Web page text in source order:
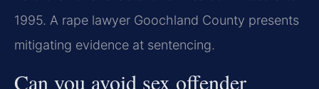
1995. A rape lawyer Goochland County presents
mitigating evidence at sentencing.
Can you avoid sex offender